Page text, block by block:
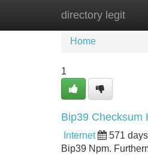
directory legit
Home New
Home
1
Bip39 Checksum
Internet 571
Bip39 Npm.